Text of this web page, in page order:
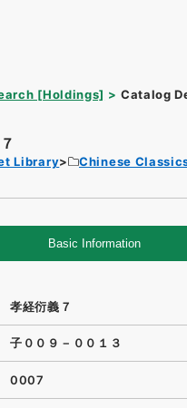
[Holdings] Catalog
Library Chinese
Basic Information
孝経衍義７
子００９－００１３
0007